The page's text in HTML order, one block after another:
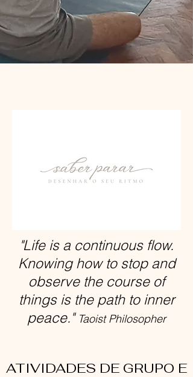
"Life is a continuous flow.
Knowing how to stop and
observe the course of
things is the path to inner
peace." Taoist Philosopher
ATIVIDADES DE GRUPO E